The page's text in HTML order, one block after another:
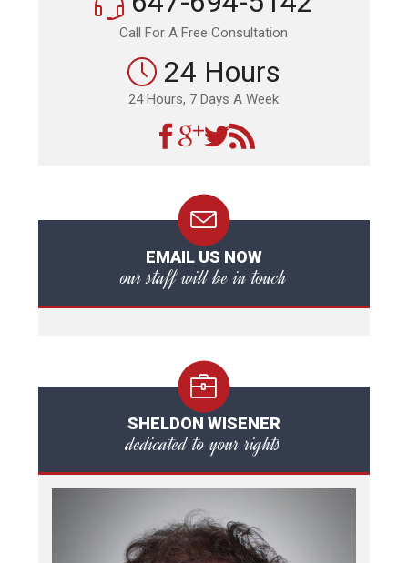
Call For A Free Consultation
24 Hours
24 Hours, 7 Days A Week
EMAIL US NOW
our staff will be in touch
SHELDON WISENER
dedicated to your rights